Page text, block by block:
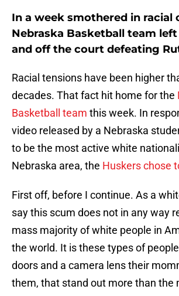
In a week smothered in racial
Nebraska Basketball team
and off the court defeating
Racial tensions have been higher
decades. That fact hit home for the
Basketball team this week. In
video released by a Nebraska
to be the most active white
Nebraska area, the Huskers chose
First off, before I continue. As a
say this scum does not in any way
mass majority of white people in
the world. It is these types of
doors and a camera lens their
them, that stand out more than the